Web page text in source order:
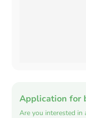
Application for
Are you interested in